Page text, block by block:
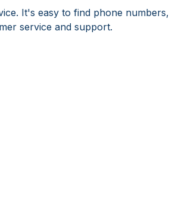
It's easy to find phone numbers,
service and support.